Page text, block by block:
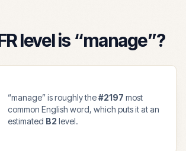
level is “manage”?
“manage” is roughly the#2197 most
common English word, which puts it at an
estimated B2 level.